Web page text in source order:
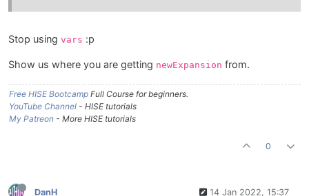
Stop using vars :p
Show us where you are getting newExpansion from.
Free HISE Bootcamp Full Course for beginners.
YouTube Channel - HISE tutorials
My Patreon - More HISE tutorials
0
DanH 14 Jan 2022, 15:37